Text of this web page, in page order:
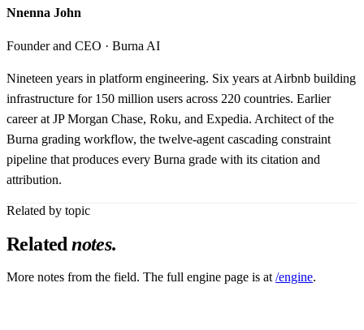
Nnenna John
Founder and CEO · Burna AI
Nineteen years in platform engineering. Six years at Airbnb building
infrastructure for 150 million users across 220 countries. Earlier
career at JP Morgan Chase, Roku, and Expedia. Architect of the
Burna grading workflow, the twelve-agent cascading constraint
pipeline that produces every Burna grade with its citation and
attribution.
Related by topic
Relatednotes.
More notes from the field. The full engine page is at /engine.